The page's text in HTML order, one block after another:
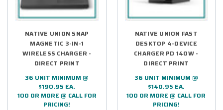
NATIVE UNION SNAP
MAGNETIC 3-IN-1
WIRELESS CHARGER -
DIRECT PRINT
36 UNIT MINIMUM @
$190.95 EA.
100 OR MORE @ CALL FOR
PRICING!
NATIVE UNION FAST
DESKTOP 4-DEVICE
CHARGER PD 140W -
DIRECT PRINT
36 UNIT MINIMUM @
$140.95 EA.
100 OR MORE @ CALL FOR
PRICING!